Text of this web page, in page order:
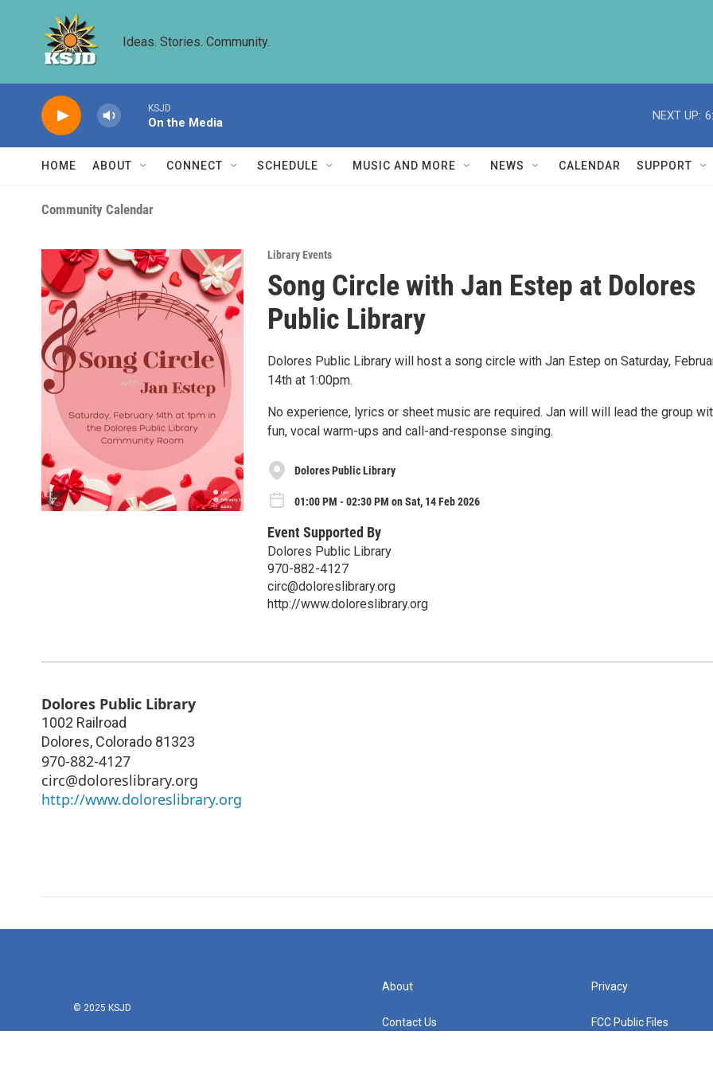
Ideas. Stories. Community.
KSJD
On the Media
NEXT UP:
HOME ABOUT CONNECT SCHEDULE MUSIC AND MORE NEWS CALENDAR SUPPORT
Community Calendar
Library Events
Song Circle with Jan Estep at Dolores
Public Library
Dolores Public Library will host a song circle with Jan Estep on Saturday,
14th at 1:00pm.
No experience, lyrics or sheet music are required. Jan will will lead the group
fun, vocal warm-ups and call-and-response singing.
Dolores Public Library
01:00 PM - 02:30 PM on Sat, 14 Feb 2026
Event Supported By
Dolores Public Library
970-882-4127
circ@doloreslibrary.org
http://www.doloreslibrary.org
Dolores Public Library
1002 Railroad
Dolores, Colorado 81323
970-882-4127
circ@doloreslibrary.org
http://www.doloreslibrary.org
© 2025 KSJD
About
Contact Us
Privacy
FCC Public Files